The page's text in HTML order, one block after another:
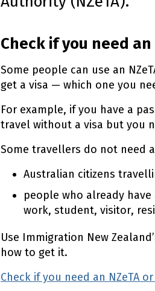
Check if you need an
Some people can use an
get a visa — which one you
For example, if you have a
travel without a visa but you
Some travellers do not need
Australian citizens
people who already
work, student, visitor,
Use Immigration New
how to get it.
Check if you need an NZeTA